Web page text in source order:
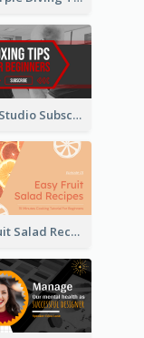
Boxing Studio Subscribe Alert YouTube Cover Design
Easy Fruit Salad Recipes YouTube Thumbnail